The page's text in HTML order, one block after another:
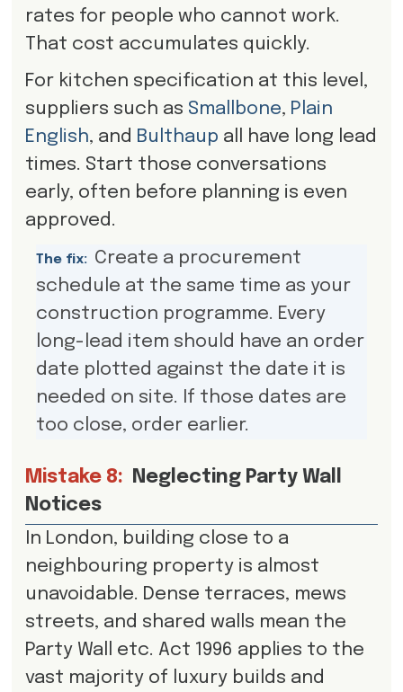
rates for people who cannot work.
That cost accumulates quickly.
For kitchen specification at this level,
suppliers such as Smallbone, Plain
English, and Bulthaup all have long lead
times. Start those conversations
early, often before planning is even
approved.
The fix: Create a procurement
schedule at the same time as your
construction programme. Every
long-lead item should have an order
date plotted against the date it is
needed on site. If those dates are
too close, order earlier.
Mistake 8:
Neglecting Party Wall
Notices
In London, building close to a
neighbouring property is almost
unavoidable. Dense terraces, mews
streets, and shared walls mean the
Party Wall etc. Act 1996 applies to the
vast majority of luxury builds and